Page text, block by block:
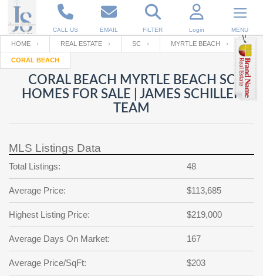
CALL US EMAIL FILTER Login MENU
Enter your Email
RESET PASSWORD
Back to Log InorRegistration
Email
password
?
SIGN IN
Not a user yet?
Your name
Password
Repeat Password
Back to SIGN UP
HOME REAL ESTATE SC MYRTLE BEACH
CORAL BEACH
CORAL BEACH MYRTLE BEACH SC
HOMES FOR SALE | JAMES SCHILLER
TEAM
MLS Listings Data
Total Listings: 48
Average Price: $113,685
Highest Listing Price: $219,000
Average Days On Market: 167
Average Price/SqFt: $203